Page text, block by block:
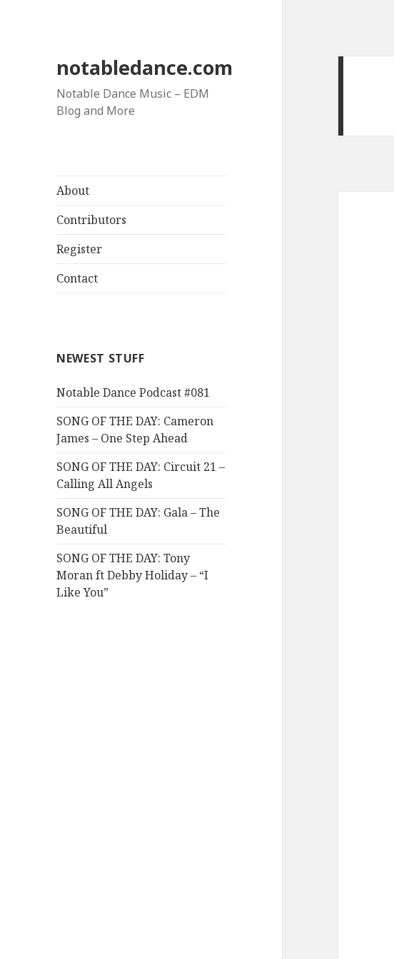
notabledance.com
Notable Dance Music – EDM
Blog and More
About
Contributors
Register
Contact
NEWEST STUFF
Notable Dance Podcast #081
SONG OF THE DAY: Cameron
James – One Step Ahead
SONG OF THE DAY: Circuit 21 –
Calling All Angels
SONG OF THE DAY: Gala – The
Beautiful
SONG OF THE DAY: Tony
Moran ft Debby Holiday – “I
Like You”